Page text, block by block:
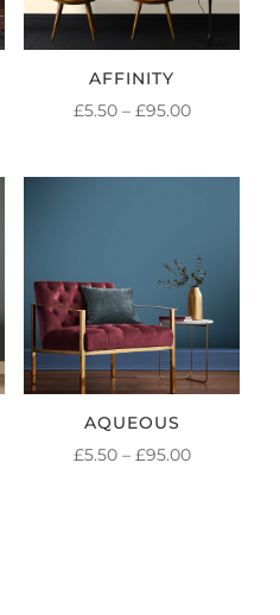
AFFINITY
£5.50 – £95.00PRICE
AQUEOUS
£5.50 – £95.00PRICE